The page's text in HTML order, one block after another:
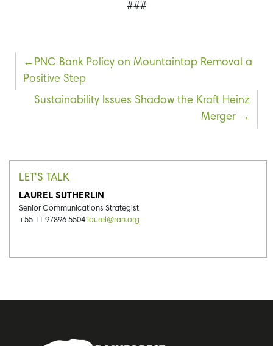
###
Post
navigation
PNC Bank Policy on Mountaintop Removal a
Positive Step
Sustainability Issues Shadow the Kraft Heinz
Merger
LET'S TALK
LAUREL SUTHERLIN
Senior Communications Strategist
+55 11 97896 5504 laurel@ran.org